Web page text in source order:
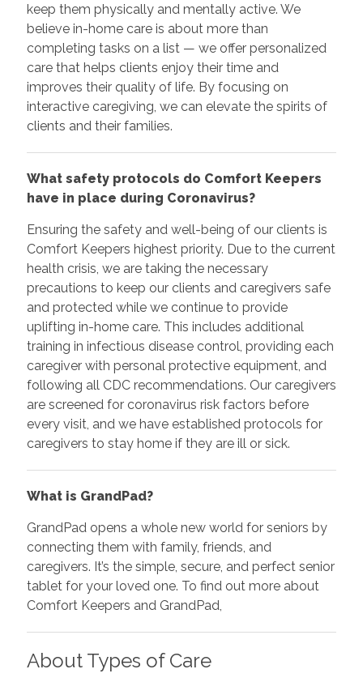
keep them physically and mentally active. We
believe in-home care is about more than
completing tasks on a list — we offer personalized
care that helps clients enjoy their time and
improves their quality of life. By focusing on
interactive caregiving, we can elevate the spirits of
clients and their families.
What safety protocols do Comfort Keepers
have in place during Coronavirus?
Ensuring the safety and well-being of our clients is
Comfort Keepers highest priority. Due to the current
health crisis, we are taking the necessary
precautions to keep our clients and caregivers safe
and protected while we continue to provide
uplifting in-home care. This includes additional
training in infectious disease control, providing each
caregiver with personal protective equipment, and
following all CDC recommendations. Our caregivers
are screened for coronavirus risk factors before
every visit, and we have established protocols for
caregivers to stay home if they are ill or sick.
What is GrandPad?
GrandPad opens a whole new world for seniors by
connecting them with family, friends, and
caregivers. It’s the simple, secure, and perfect senior
tablet for your loved one. To find out more about
Comfort Keepers and GrandPad,
About Types of Care